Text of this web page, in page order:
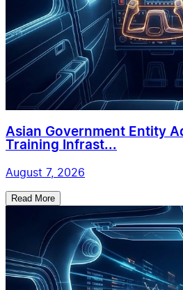
Asian Government Entity
Training Infrast...
August 7, 2026
Read More